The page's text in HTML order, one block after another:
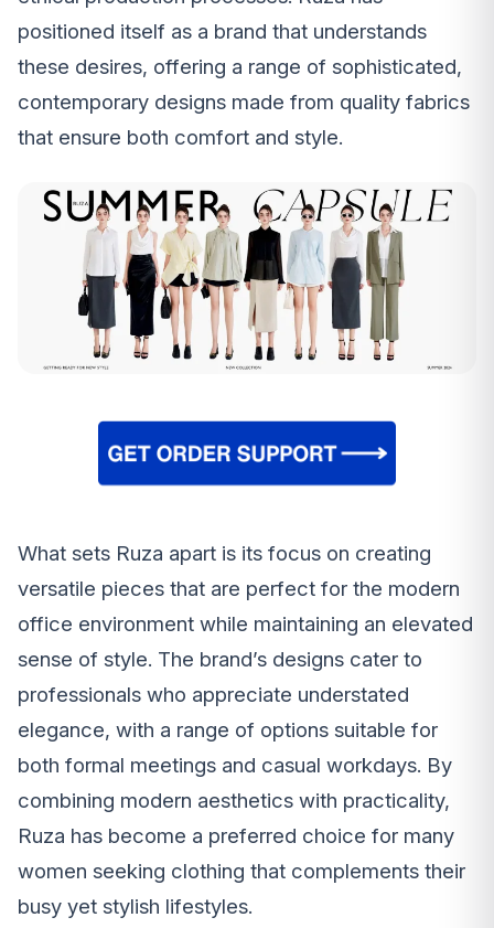
positioned itself as a brand that understands
these desires, offering a range of sophisticated,
contemporary designs made from quality fabrics
that ensure both comfort and style.
What sets Ruza apart is its focus on creating
versatile pieces that are perfect for the modern
office environment while maintaining an elevated
sense of style. The brand’s designs cater to
professionals who appreciate understated
elegance, with a range of options suitable for
both formal meetings and casual workdays. By
combining modern aesthetics with practicality,
Ruza has become a preferred choice for many
women seeking clothing that complements their
busy yet stylish lifestyles.